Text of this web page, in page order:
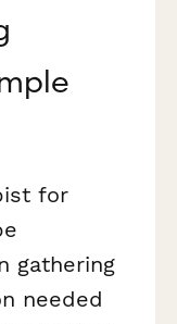
for
gathering
needed